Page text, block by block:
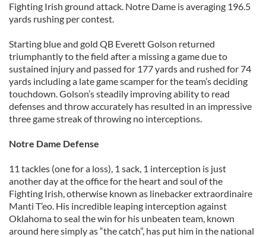
Fighting Irish ground attack. Notre Dame is averaging 196.5
yards rushing per contest.
Starting blue and gold QB Everett Golson returned
triumphantly to the field after a missing a game due to
sustained injury and passed for 177 yards and rushed for 74
yards including a late game scamper for the team’s deciding
touchdown. Golson’s steadily improving ability to read
defenses and throw accurately has resulted in an impressive
three game streak of throwing no interceptions.
Notre Dame Defense
11 tackles (one for a loss), 1 sack, 1 interception is just
another day at the office for the heart and soul of the
Fighting Irish, otherwise known as linebacker extraordinaire
Manti T’eo. His incredible leaping interception against
Oklahoma to seal the win for his unbeaten team, known
around here simply as “the catch”, has put him in the national